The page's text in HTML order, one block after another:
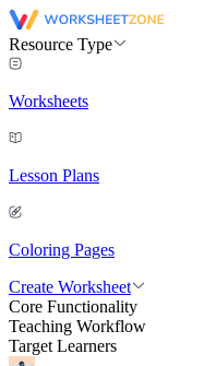
Resource Type
Worksheets
Lesson Plans
Coloring Pages
Create Worksheet
Core Functionality
Teaching Workflow
Target Learners